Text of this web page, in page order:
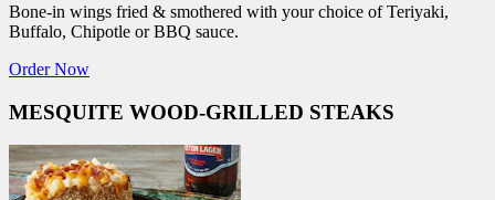
Bone-in wings fried & smothered with your choice of Teriyaki,
Buffalo, Chipotle or BBQ sauce.
Order Now
MESQUITE WOOD-GRILLED STEAKS